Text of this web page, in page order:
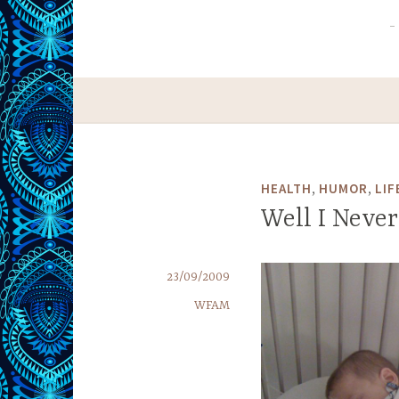
HEALTH, HUMOR,
Well I
23/09/2009
WFAM